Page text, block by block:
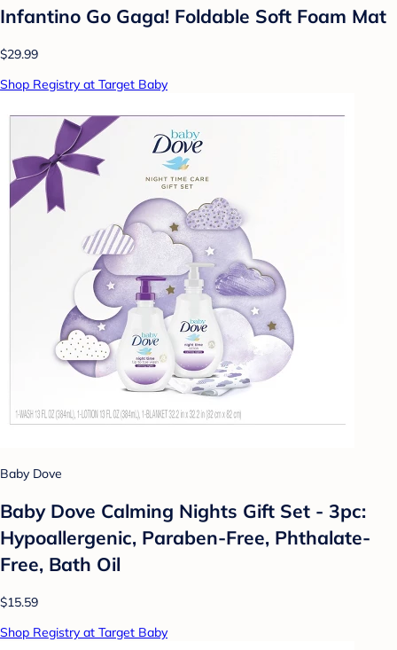
Infantino Go Gaga! Foldable Soft Foam Mat
$29.99
Shop Registry at Target Baby
Baby Dove
Baby Dove Calming Nights Gift Set - 3pc:
Hypoallergenic, Paraben-Free, Phthalate-
Free, Bath Oil
$15.59
Shop Registry at Target Baby